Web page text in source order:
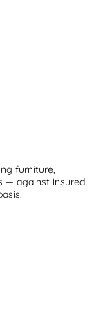
furniture,
— against insured